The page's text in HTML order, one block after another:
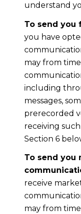
understand
To send you
you have
may from
including
messages,
prerecorded
receiving
Section 6
To send you
receive
may from